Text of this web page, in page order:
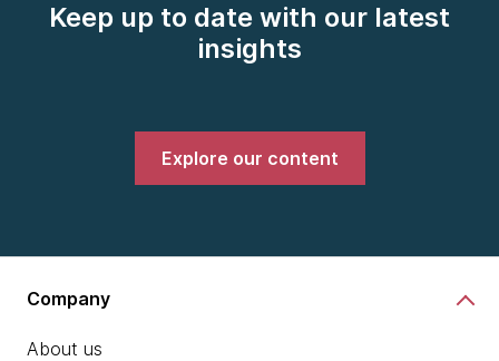
Keep up to date with our latest
insights
Explore our content
Company
About us